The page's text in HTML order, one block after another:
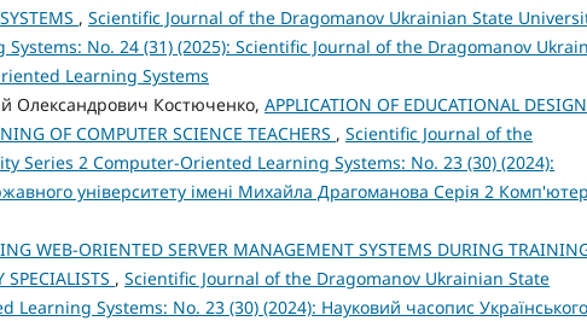
, Scientific Journal of the Dragomanov Ukrainian State
No. 24 (31) (2025): Scientific Journal of the Dragomanov
Learning Systems
Олександрович Костюченко, APPLICATION OF EDUCATIONAL DESIGN
OF COMPUTER SCIENCE TEACHERS , Scientific Journal of the
Series 2 Computer-Oriented Learning Systems: No. 23 (30) (2024):
університету імені Михайла Драгоманова Серія 2
WEB-ORIENTED SERVER MANAGEMENT SYSTEMS DURING
, Scientific Journal of the Dragomanov Ukrainian State
Systems: No. 23 (30) (2024): Науковий часопис Українського